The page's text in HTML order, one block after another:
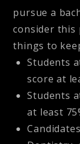
pursue a
consider this
things to
Students
score at
Students
at least